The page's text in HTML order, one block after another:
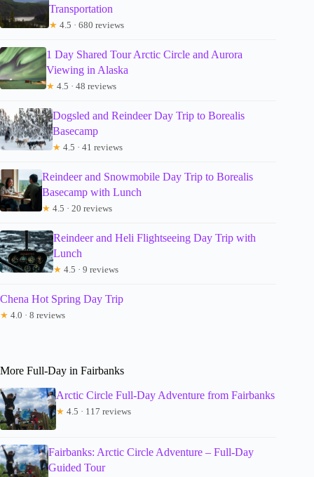
Transportation
★ 4.5 · 680 reviews
1 Day Shared Tour Arctic Circle and Aurora
Viewing in Alaska
★ 4.5 · 48 reviews
Dogsled and Reindeer Day Trip to Borealis
Basecamp
★ 4.5 · 41 reviews
Reindeer and Snowmobile Day Trip to Borealis
Basecamp with Lunch
★ 4.5 · 20 reviews
Reindeer and Heli Flightseeing Day Trip with
Lunch
★ 4.5 · 9 reviews
Chena Hot Spring Day Trip
★ 4.0 · 8 reviews
More Full-Day in Fairbanks
Arctic Circle Full-Day Adventure from Fairbanks
★ 4.5 · 117 reviews
Fairbanks: Arctic Circle Adventure – Full-Day
Guided Tour